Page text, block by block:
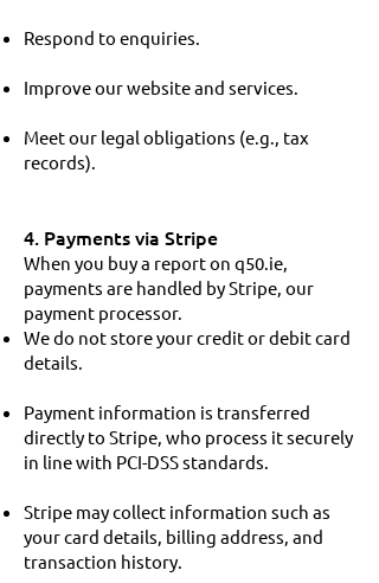
Respond to enquiries.
Improve our website and services.
Meet our legal obligations (e.g., tax
records).
4. Payments via Stripe
When you buy a report on q50.ie,
payments are handled by Stripe, our
payment processor.
We do not store your credit or debit card
details.
Payment information is transferred
directly to Stripe, who process it securely
in line with PCI-DSS standards.
Stripe may collect information such as
your card details, billing address, and
transaction history.